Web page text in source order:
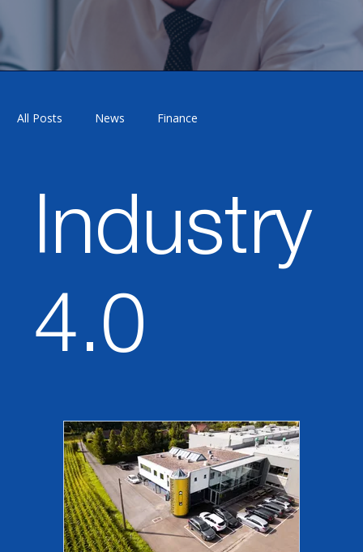
All Posts News Finance
Technology HCM Customer Experience
Data & Analytics
new test
Industry
4.0